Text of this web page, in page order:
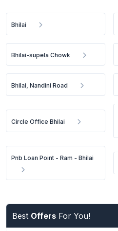
Bhilai
Bhilai-supela Chowk
Bhilai, Nandini Road
Circle Office Bhilai
Pnb Loan Point - Ram - Bhilai
Best Offers For You!